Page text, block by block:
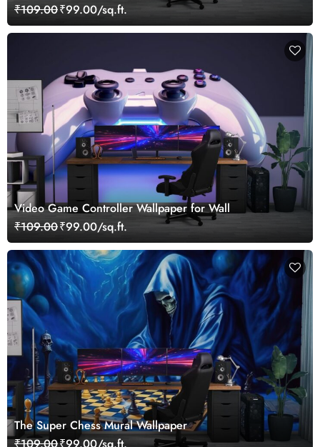
₹109.00₹99.00/sq.ft.
Video Game Controller Wallpaper for Wall
₹109.00₹99.00/sq.ft.
The Super Chess Mural Wallpaper